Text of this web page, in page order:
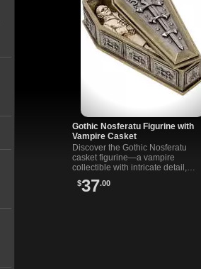
Gothic Nosferatu Figurine with
Vampire Casket
Discover the Gothic Nosferatu
casket figurine—a vampire
collectible with intricate detail,
perfect for fans of gothic decor and
classic horror.
$37.00